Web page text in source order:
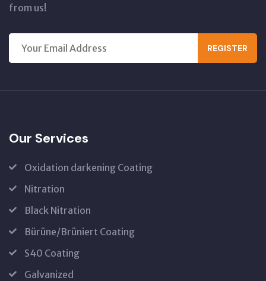
from us!
REGISTER
Our Services
Oxidation darkening Coating
Nitration
Black Nitration
Bürüne/Brüniert Coating
S40 Coating
Galvanized